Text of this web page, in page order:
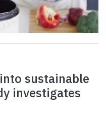
sustainable
investigates